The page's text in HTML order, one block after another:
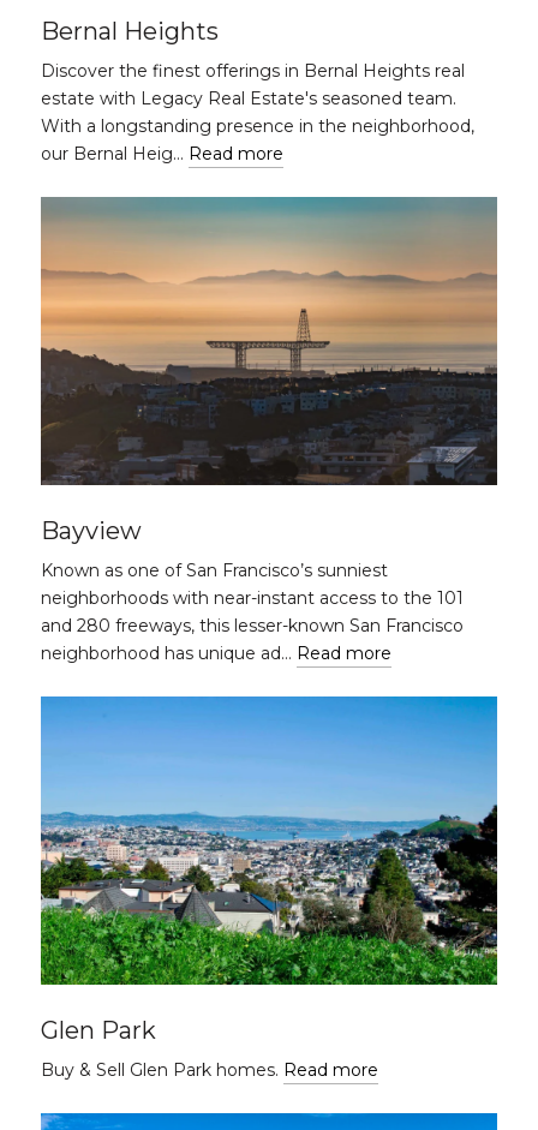
Bernal Heights
Discover the finest offerings in Bernal Heights real
estate with Legacy Real Estate's seasoned team.
With a longstanding presence in the neighborhood,
our Bernal Heig… Read more
Bayview
Known as one of San Francisco’s sunniest
neighborhoods with near-instant access to the 101
and 280 freeways, this lesser-known San Francisco
neighborhood has unique ad… Read more
Glen Park
Buy & Sell Glen Park homes. Read more